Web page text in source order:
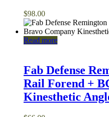
$98.00
Read more
Fab Defense
Rail Forend +
Kinesthetic